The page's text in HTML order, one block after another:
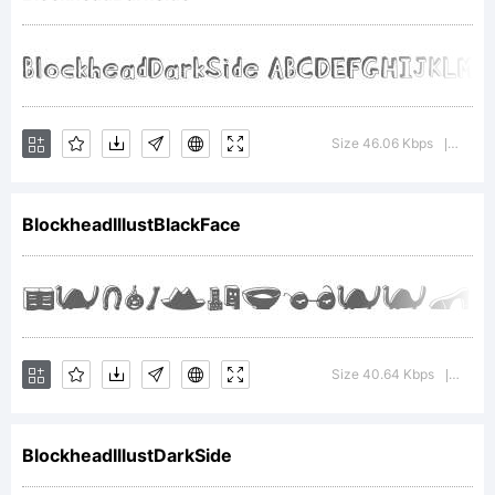
Copyright
(c) 2011 by .
All rights
reserved.
Size 46.06 Kbps
BlockheadIllustBlackFace
Size 40.64 Kbps
BlockheadIllustDarkSide